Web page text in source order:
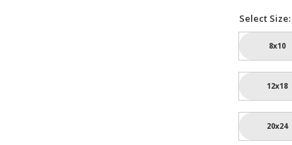
Select Size:
8x10
12x18
20x24